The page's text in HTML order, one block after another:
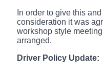
In order to give this
consideration it was
workshop style
arranged.
Driver Policy Update: